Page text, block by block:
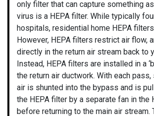
only filter that can capture something
virus is a HEPA filter. While typically
hospitals, residential home HEPA
However, HEPA filters restrict air flow,
directly in the return air stream back to
Instead, HEPA filters are installed in a
the return air ductwork. With each
air is shunted into the bypass and is
the HEPA filter by a separate fan in the
before returning to the main air stream.